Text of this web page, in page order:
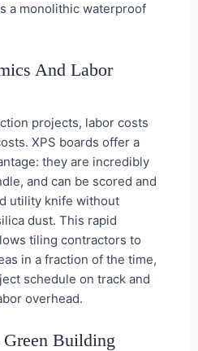
a monolithic waterproof
And Labor
projects, labor costs
XPS boards offer a
they are incredibly
and can be scored and
utility knife without
dust. This rapid
tiling contractors to
in a fraction of the time,
schedule on track and
overhead.
Building